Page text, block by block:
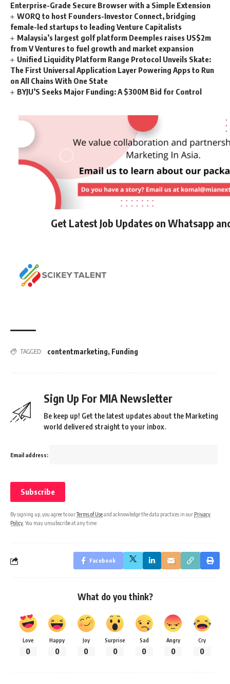
Enterprise-Grade Secure Browser with a Simple Extension
WORQ to host Founders-Investor Connect, bridging
female-led startups to leading Venture Capitalists
Malaysia’s largest golf platform Deemples raises US$2m
from V Ventures to fuel growth and market expansion
Unified Liquidity Platform Range Protocol Unveils Skate:
The First Universal Application Layer Powering Apps to Run
on All Chains With One State
BYJU’S Seeks Major Funding: A $300M Bid for Control
Get Latest Job Updates on Whatsapp
TAGGED: contentmarketing, Funding
Sign Up For MIA Newsletter
Be keep up! Get the latest updates about the Marketing
world delivered straight to your inbox.
Email address:
By signing up, you agree to ourTerms of Useand acknowledge the data practices in our Privacy
Policy . You may unsubscribe at any time.
Facebook
What do you think?
Love
0
Happy
0
Joy
0
Surprise
0
Sad
0
Angry
0
Cry
0